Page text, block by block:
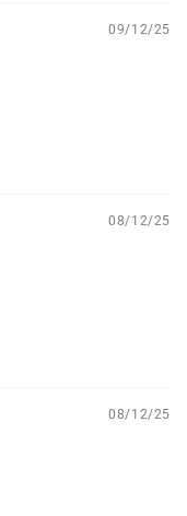
09/12/25
08/12/25
08/12/25